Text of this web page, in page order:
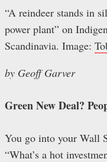
“A reindeer stands in
power plant” on
Scandinavia. Image:
by Geoff Garver
Green New Deal?
You go into your Wall
“What’s a hot